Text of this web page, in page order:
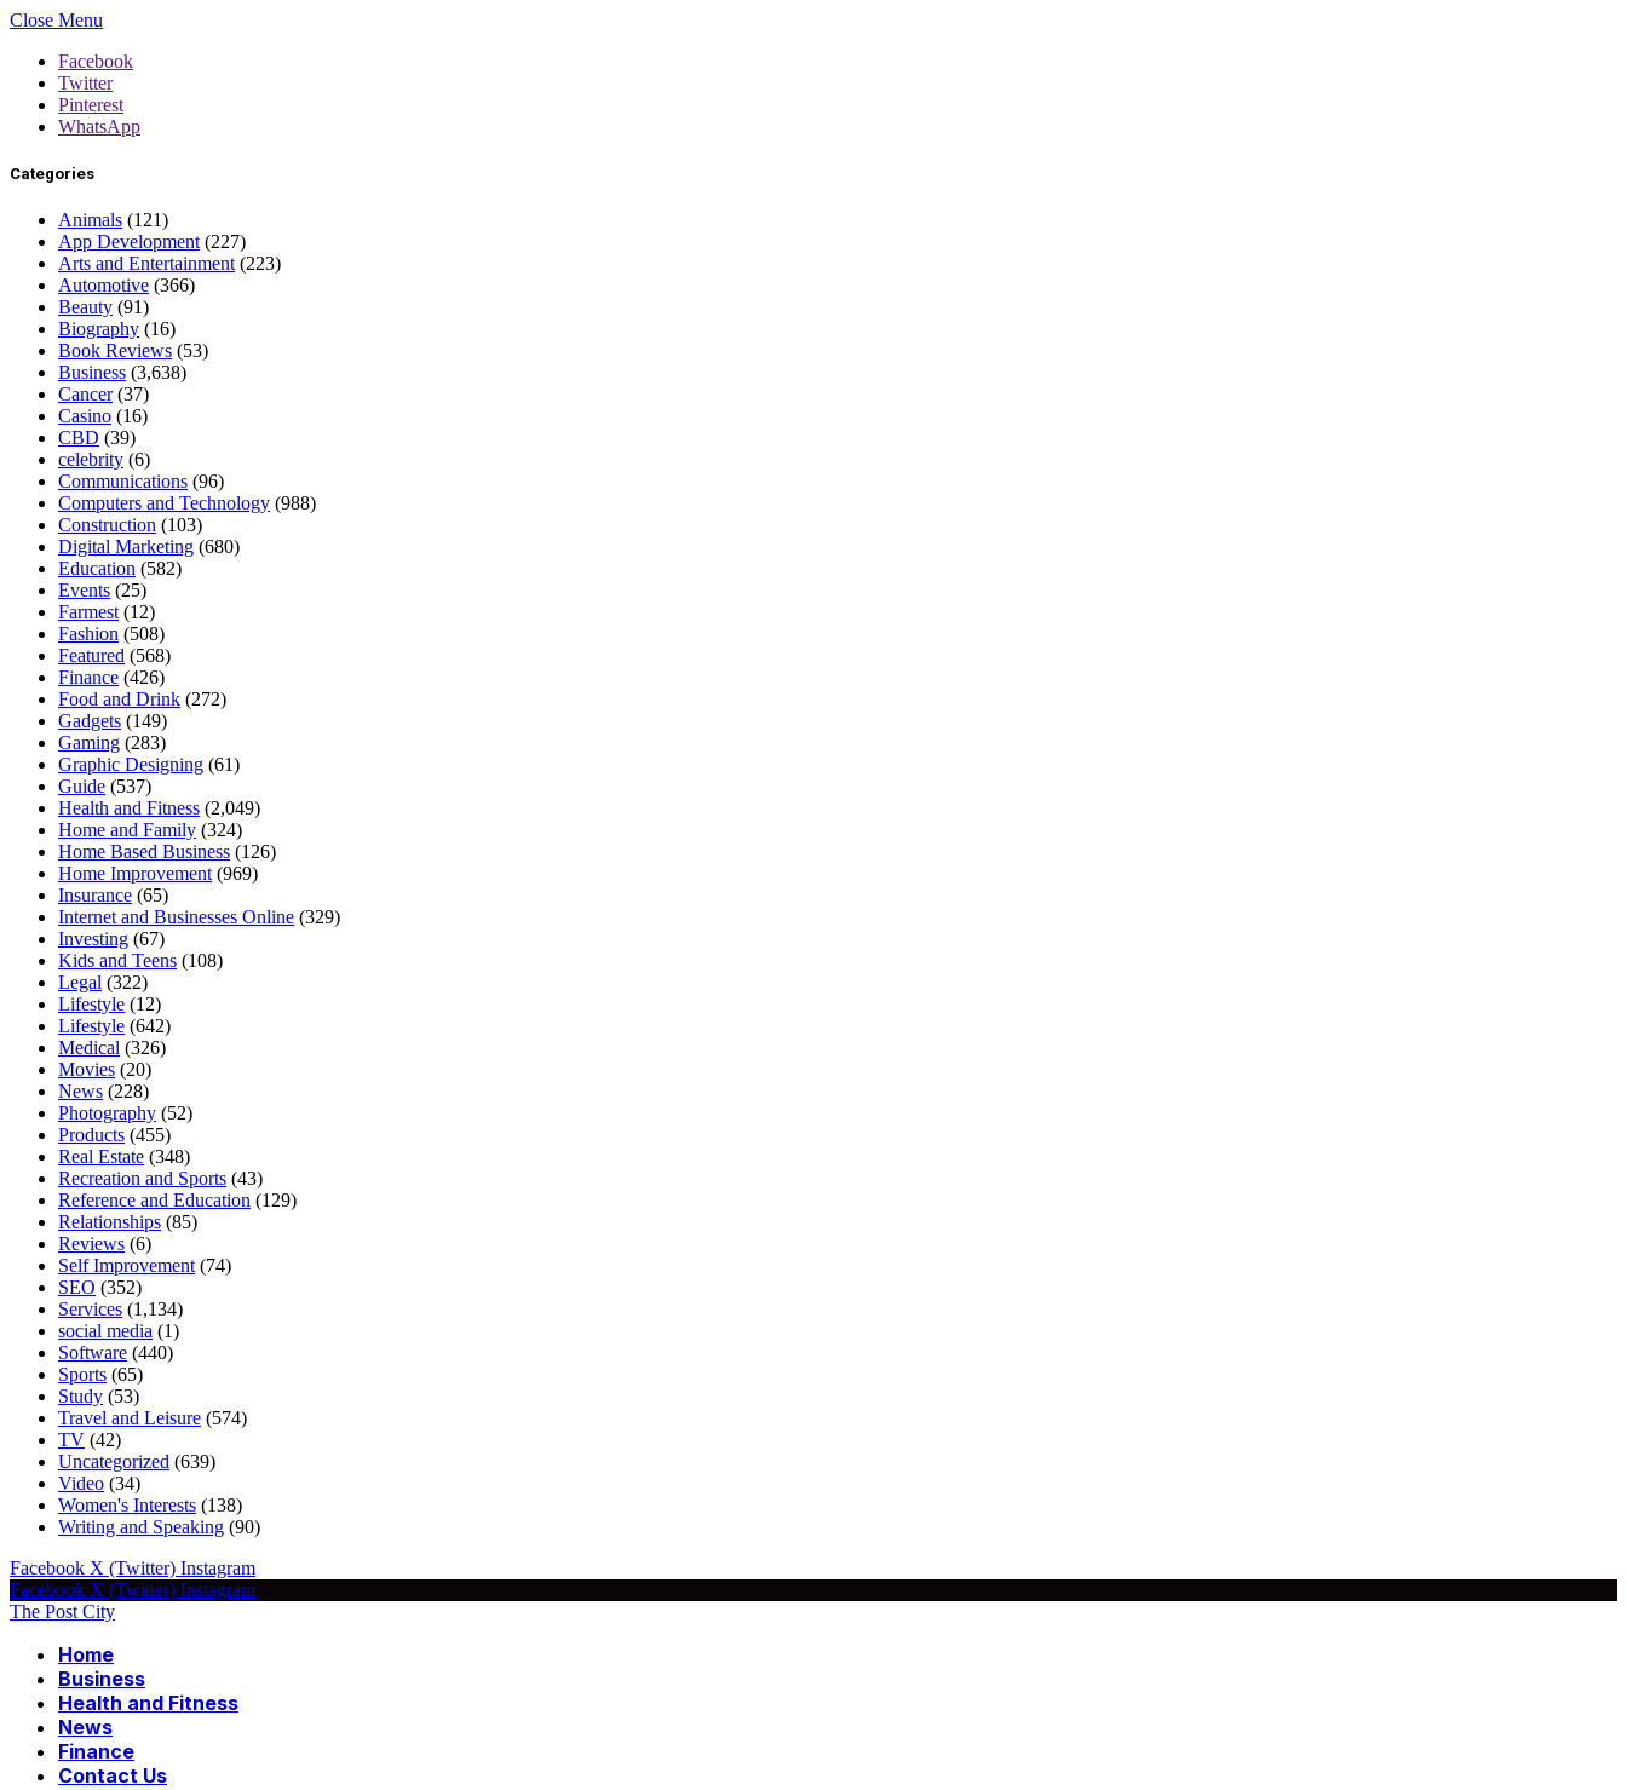
Close Menu
Facebook
Twitter
Pinterest
WhatsApp
Categories
Animals (121)
App Development (227)
Arts and Entertainment (223)
Automotive (366)
Beauty (91)
Biography (16)
Book Reviews (53)
Business (3,638)
Cancer(37)
Casino (16)
CBD (39)
celebrity (6)
Communications (96)
Computers and Technology (988)
Construction (103)
Digital Marketing (680)
Education (582)
Events (25)
Farmest (12)
Fashion (508)
Featured (568)
Finance (426)
Food and Drink (272)
Gadgets (149)
Gaming (283)
Graphic Designing (61)
Guide (537)
Health and Fitness (2,049)
Home and Family (324)
Home Based Business (126)
Home Improvement (969)
Insurance (65)
Internet and Businesses Online (329)
Investing (67)
Kids and Teens (108)
Legal (322)
Lifestyle (12)
Lifestyle (642)
Medical (326)
Movies (20)
News (228)
Photography (52)
Products (455)
Real Estate (348)
Recreation and Sports (43)
Reference and Education (129)
Relationships (85)
Reviews (6)
Self Improvement (74)
SEO (352)
Services (1,134)
social media (1)
Software (440)
Sports (65)
Study (53)
Travel and Leisure (574)
TV (42)
Uncategorized (639)
Video (34)
Women's Interests (138)
Writing and Speaking (90)
Facebook X (Twitter) Instagram
Facebook X (Twitter) Instagram
The Post City
Home
Business
Health and Fitness
News
Finance
Contact Us